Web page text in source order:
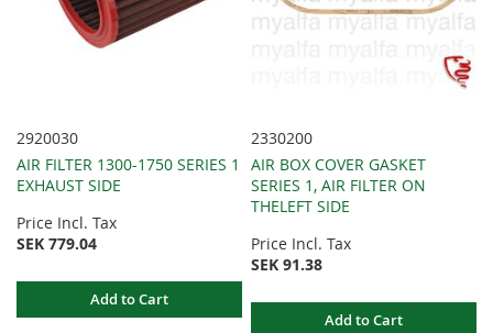
2920030
AIR FILTER 1300-1750 SERIES 1
EXHAUST SIDE
Price Incl. Tax
SEK 779.04
Add to Cart
2330200
AIR BOX COVER GASKET
SERIES 1, AIR FILTER ON
THELEFT SIDE
Price Incl. Tax
SEK 91.38
Add to Cart